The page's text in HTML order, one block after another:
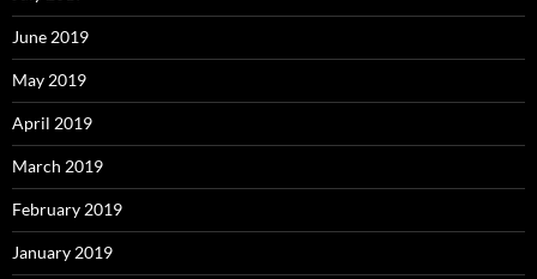
June 2019
May 2019
April 2019
March 2019
February 2019
January 2019